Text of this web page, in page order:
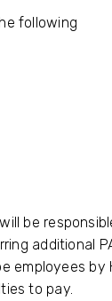
following
be
additional
employees by
to pay.